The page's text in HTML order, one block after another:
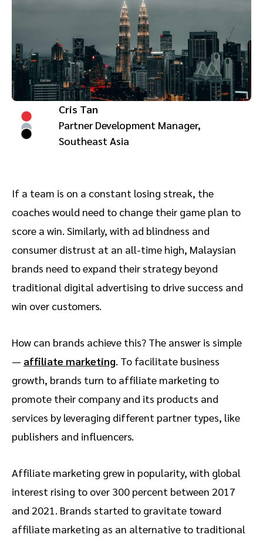
Discover, manage, and measure creator partnerships
Advocate
Engage, manage, reward, and track customer referrals
Mobile partnerships
Business development
Analytics and attribution
Saas partnership marketing
Content publishers
Premium news and media publishers
Referral partners
Partnerships Experience (iPX) Event
Partnerships Experience Academy
Sustainability
Cris Tan
Partner Development Manager,
Southeast Asia
If a team is on a constant losing streak, the
coaches would need to change their game plan to
score a win. Similarly, with ad blindness and
consumer distrust at an all-time high, Malaysian
brands need to expand their strategy beyond
traditional digital advertising to drive success and
win over customers.
How can brands achieve this? The answer is simple
— affiliate marketing. To facilitate business
growth, brands turn to affiliate marketing to
promote their company and its products and
services by leveraging different partner types, like
publishers and influencers.
Affiliate marketing grew in popularity, with global
interest rising to over 300 percent between 2017
and 2021. Brands started to gravitate toward
affiliate marketing as an alternative to traditional